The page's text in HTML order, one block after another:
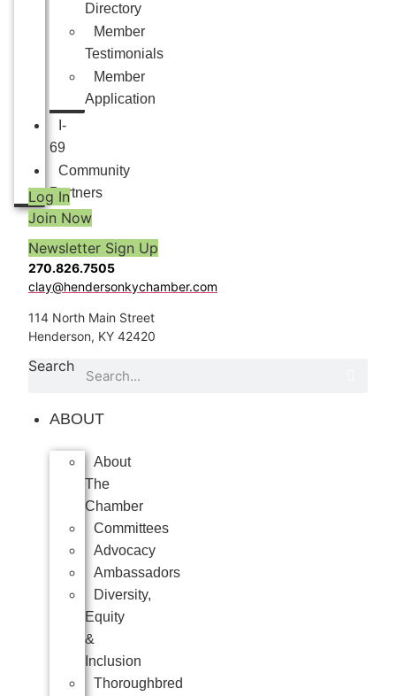
Directory
Member
Testimonials
Member
Application
I-
69
Community
Partners
Log In
Join Now
Newsletter Sign Up
270.826.7505
clay@hendersonkychamber.com
114 North Main Street
Henderson, KY 42420
Search
ABOUT
About
The
Chamber
Committees
Advocacy
Ambassadors
Diversity,
Equity
&
Inclusion
Thoroughbred